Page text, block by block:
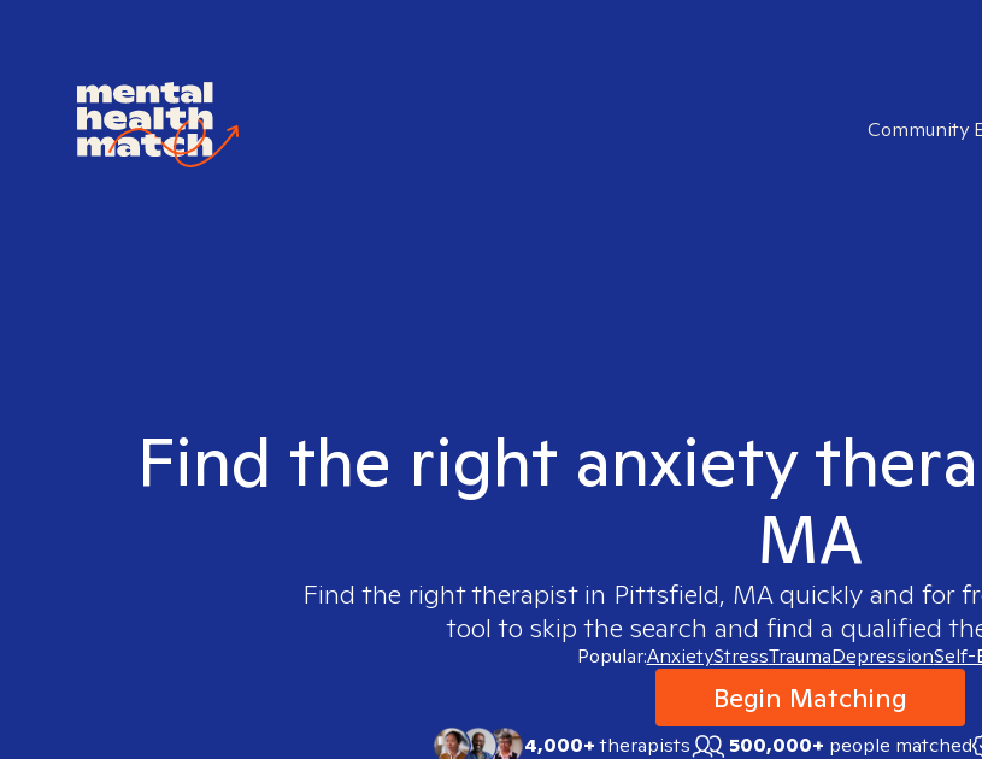
Community
Find the right anxiety
MA
Find the right therapist in Pittsfield, MAquickly and for
tool to skip the search and find a qualified
Popular:AnxietyStressTraumaDepressionSelf-
Begin Matching
4,000+therapists 500,000+ people matched